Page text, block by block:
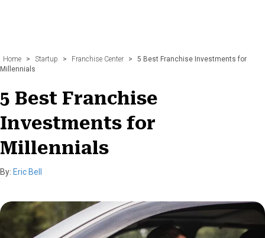
Home > Startup > Franchise Center >
5 Best Franchise Investments for
Millennials
5 Best Franchise
Investments for
Millennials
By: Eric Bell